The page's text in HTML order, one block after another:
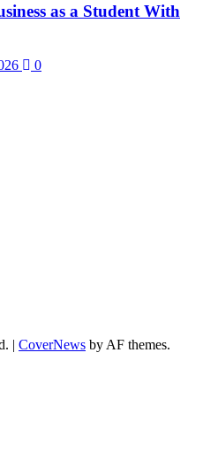
as a Student With
0
| CoverNews by AF themes.